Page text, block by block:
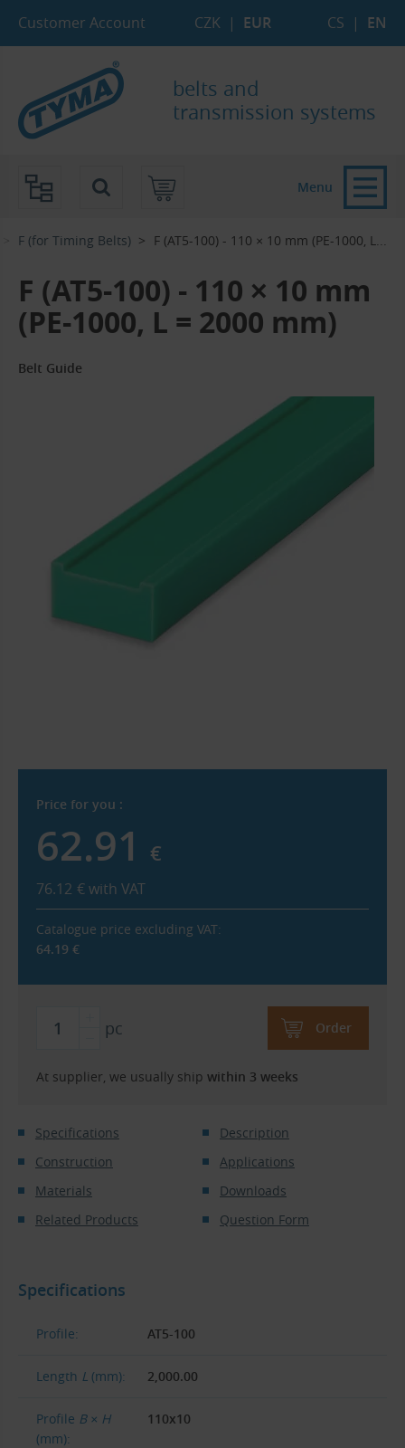
Customer Account CZK | EUR CS | EN
belts and
transmission systems
F (for Timing Belts) F (AT5-100) - 110 × 10 mm (PE-1000, L...‎
F (AT5-100) - 110 × 10 mm
(PE-1000, L = 2000 mm)
Belt Guide
Price for you :
62.91 €
76.12 €with VAT
Catalogue price excluding VAT:
64.19 €
pc Order
At supplier, we usually ship within 3 weeks
Specifications
Description
Construction
Applications
Materials
Downloads
Related Products
Question Form
Specifications
Profile: AT5-100
Length L (mm): 2,000.00
Profile B × H
(mm):
110x10
Menu